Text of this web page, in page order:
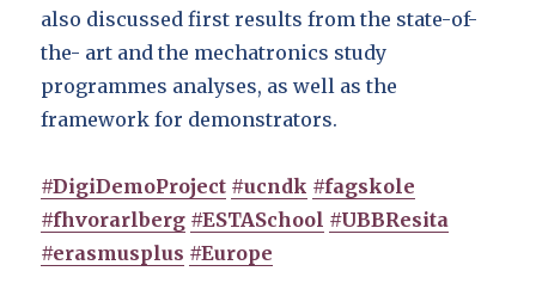
also discussed first results from the state-of-
the- art and the mechatronics study
programmes analyses, as well as the
framework for demonstrators.
#DigiDemoProject #ucndk #fagskole
#fhvorarlberg #ESTASchool #UBBResita
#erasmusplus #Europe